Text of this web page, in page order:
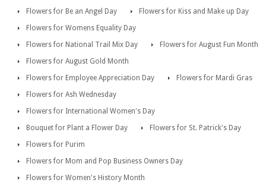
Flowers for Be an Angel Day
Flowers for Kiss and Make up Day
Flowers for Womens Equality Day
Flowers for National Trail Mix Day
Flowers for August Fun Month
Flowers for August Gold Month
Flowers for Employee Appreciation Day
Flowers for Mardi Gras
Flowers for Ash Wednesday
Flowers for International Women's Day
Bouquet for Plant a Flower Day
Flowers for St. Patrick's Day
Flowers for Purim
Flowers for Mom and Pop Business Owners Day
Flowers for Women's History Month